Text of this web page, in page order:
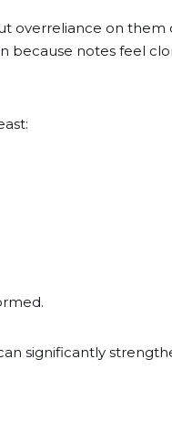
overreliance on
because notes feel
significantly